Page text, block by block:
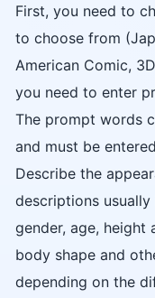
First, you need to
to choose from
American Comic,
you need to enter
The prompt words
and must be
Describe the
descriptions
gender, age, height
body shape and
depending on the